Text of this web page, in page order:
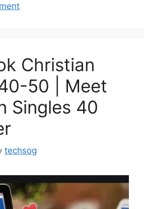
Christian
50 | Meet
Singles 40
techsog